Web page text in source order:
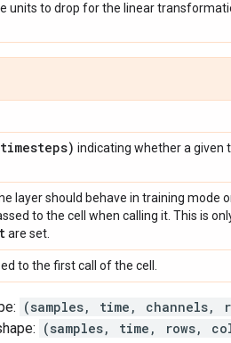
units to drop for the linear
timesteps) indicating whether a given
layer should behave in training mode
to the cell when calling it. This is
are set.
to the first call of the cell.
(samples, time, channels,
(samples, time, rows,